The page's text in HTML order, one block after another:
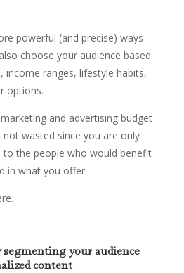
powerful (and precise) ways
choose your audience based
income ranges, lifestyle habits,
options.
and advertising budget
wasted since you are only
to the people who would benefit
in what you offer.
your audience
content